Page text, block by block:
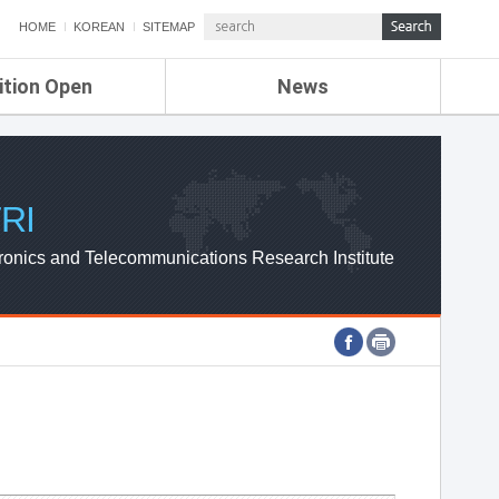
HOME KOREAN SITEMAP
Open News
ETRI NEWS
ETRI WEBZINE
and Telecommunications Research Institute